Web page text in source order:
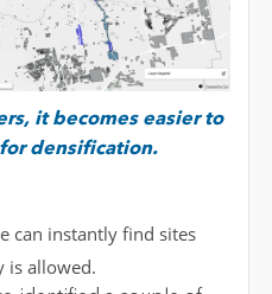
it becomes easier to
densification.
can instantly find sites
is allowed.